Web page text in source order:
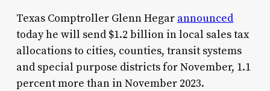
Texas Comptroller Glenn Hegar announced
today he will send $1.2 billion in local sales tax
allocations to cities, counties, transit systems
and special purpose districts for November, 1.1
percent more than in November 2023.